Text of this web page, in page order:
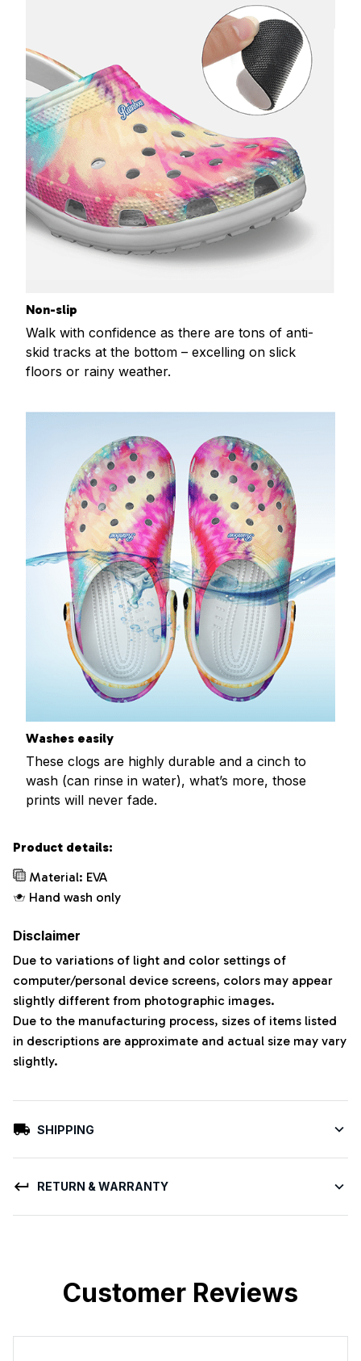
Non-slip
Walk with confidence as there are tons of anti-
skid tracks at the bottom – excelling on slick
floors or rainy weather.
Washes easily
These clogs are highly durable and a cinch to
wash (can rinse in water), what’s more, those
prints will never fade.
Product details:
Material: EVA
Hand wash only
Disclaimer
Due to variations of light and color settings of
computer/personal device screens, colors may appear
slightly different from photographic images.
Due to the manufacturing process, sizes of items listed
in descriptions are approximate and actual size may vary
slightly.
SHIPPING
RETURN & WARRANTY
Customer Reviews